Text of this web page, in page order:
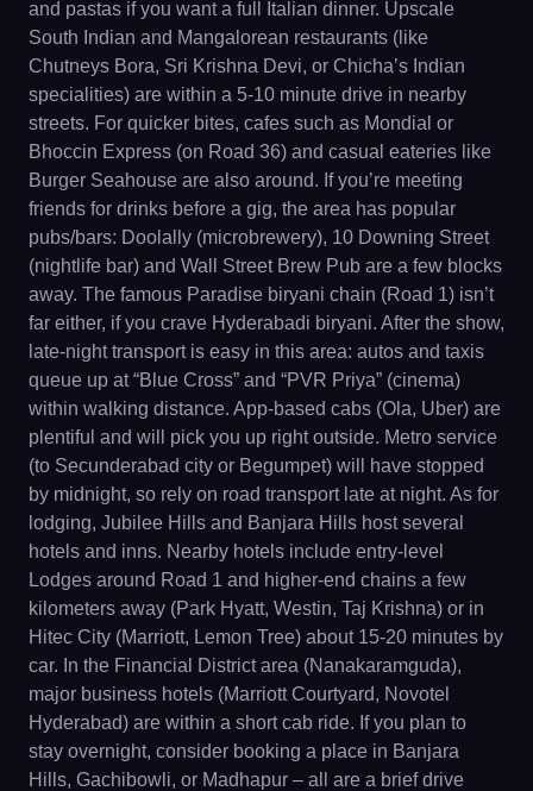
and pastas if you want a full Italian dinner. Upscale
South Indian and Mangalorean restaurants (like
Chutneys Bora, Sri Krishna Devi, or Chicha’s Indian
specialities) are within a 5-10 minute drive in nearby
streets. For quicker bites, cafes such as Mondial or
Bhoccin Express (on Road 36) and casual eateries like
Burger Seahouse are also around. If you’re meeting
friends for drinks before a gig, the area has popular
pubs/bars: Doolally (microbrewery), 10 Downing Street
(nightlife bar) and Wall Street Brew Pub are a few blocks
away. The famous Paradise biryani chain (Road 1) isn’t
far either, if you crave Hyderabadi biryani. After the show,
late-night transport is easy in this area: autos and taxis
queue up at “Blue Cross” and “PVR Priya” (cinema)
within walking distance. App-based cabs (Ola, Uber) are
plentiful and will pick you up right outside. Metro service
(to Secunderabad city or Begumpet) will have stopped
by midnight, so rely on road transport late at night. As for
lodging, Jubilee Hills and Banjara Hills host several
hotels and inns. Nearby hotels include entry-level
Lodges around Road 1 and higher-end chains a few
kilometers away (Park Hyatt, Westin, Taj Krishna) or in
Hitec City (Marriott, Lemon Tree) about 15-20 minutes by
car. In the Financial District area (Nanakaramguda),
major business hotels (Marriott Courtyard, Novotel
Hyderabad) are within a short cab ride. If you plan to
stay overnight, consider booking a place in Banjara
Hills, Gachibowli, or Madhapur – all are a brief drive